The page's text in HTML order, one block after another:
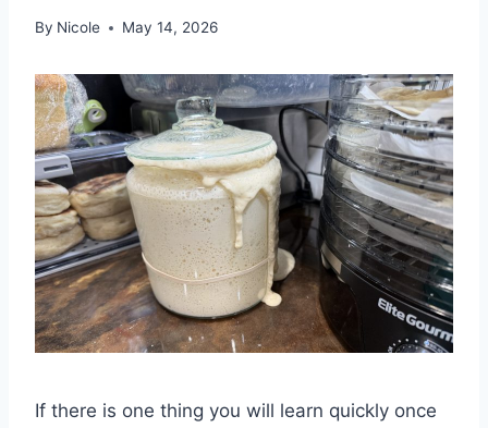
By Nicole May 14, 2026
If there is one thing you will learn quickly once